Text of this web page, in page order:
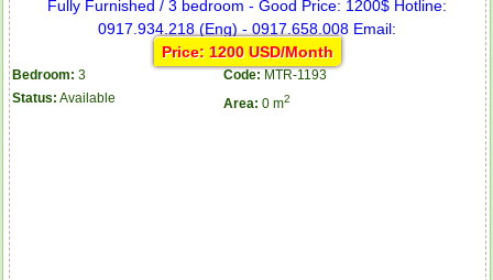
Price: 1200 USD/Month
Bedroom: 3 Code: MTR-1193
Status: Available Area: 0 m2